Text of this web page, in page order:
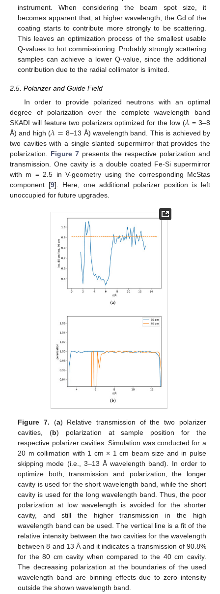
instrument. When considering the beam spot size, it
becomes apparent that, at higher wavelength, the Gd of the
coating starts to contribute more strongly to be scattering.
This leaves an optimization process of the smallest usable
Q-values to hot commissioning. Probably strongly scattering
samples can achieve a lower Q-value, since the additional
contribution due to the radial collimator is limited.
2.5. Polarizer and Guide Field
In order to provide polarized neutrons with an optimal
degree of polarization over the complete wavelength band
SKADI will feature two polarizers optimized for the low (𝜆 = 3–8
Å) and high (𝜆= 8–13 Å) wavelength band. This is achieved by
two cavities with a single slanted supermirror that provides the
polarization. Figure 7 presents the respective polarization and
transmission. One cavity is a double coated Fe-Si supermirror
with m = 2.5 in V-geometry using the corresponding McStas
component [9]. Here, one additional polarizer position is left
unoccupied for future upgrades.
Figure 7. (a) Relative transmission of the two polarizer
cavities, (b) polarization at sample position for the
respective polarizer cavities. Simulation was conducted for a
20 m collimation with 1 cm × 1 cm beam size and in pulse
skipping mode (i.e., 3–13 Å wavelength band). In order to
optimize both, transmission and polarization, the longer
cavity is used for the short wavelength band, while the short
cavity is used for the long wavelength band. Thus, the poor
polarization at low wavelength is avoided for the shorter
cavity, and still the higher transmission in the high
wavelength band can be used. The vertical line is a fit of the
relative intensity between the two cavities for the wavelength
between 8 and 13 Å and it indicates a transmission of 90.8%
for the 80 cm cavity when compared to the 40 cm cavity.
The decreasing polarization at the boundaries of the used
wavelength band are binning effects due to zero intensity
outside the shown wavelength band.
11. May
12. May
13. May
14. May
15. May
16. May
17. May
18. May
19. May
21. May
22. May
23. May
24. May
25. May
26. May
27. May
28. May
29. May
31. May
1. Jun
2. Jun
3. Jun
4. Jun
5. Jun
6. Jun
7. Jun
8. Jun
10. Jun
11. Jun
12. Jun
13. Jun
14. Jun
15. Jun
16. Jun
17. Jun
18. Jun
20. Jun
21. Jun
22. Jun
23. Jun
24. Jun
25. Jun
26. Jun
27. Jun
28. Jun
30. Jun
1. Jul
2. Jul
3. Jul
4. Jul
5. Jul
6. Jul
7. Jul
8. Jul
10. Jul
11. Jul
12. Jul
13. Jul
14. Jul
15. Jul
16. Jul
17. Jul
18. Jul
20. Jul
21. Jul
22. Jul
23. Jul
24. Jul
25. Jul
26. Jul
27. Jul
28. Jul
30. Jul
31. Jul
1. Aug
2. Aug
3. Aug
4. Aug
5. Aug
6. Aug
7. Aug